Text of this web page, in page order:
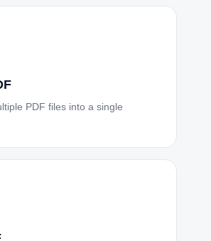
PDF files into a single